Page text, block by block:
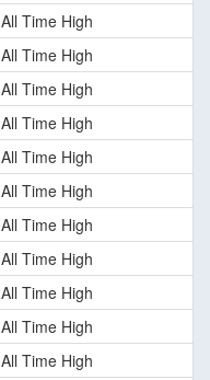
All Time High
All Time High
All Time High
All Time High
All Time High
All Time High
All Time High
All Time High
All Time High
All Time High
All Time High